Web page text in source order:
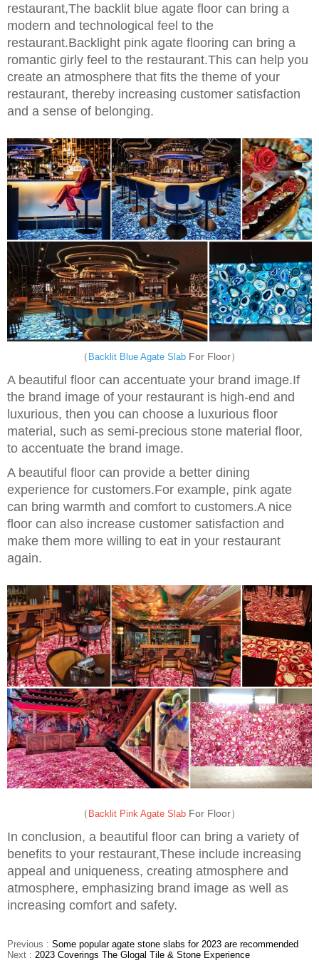
restaurant,The backlit blue agate floor can bring a
modern and technological feel to the
restaurant.Backlight pink agate flooring can bring a
romantic girly feel to the restaurant.This can help you
create an atmosphere that fits the theme of your
restaurant, thereby increasing customer satisfaction
and a sense of belonging.
（ Backlit Blue Agate Slab For Floor）
A beautiful floor can accentuate your brand image.If
the brand image of your restaurant is high-end and
luxurious, then you can choose a luxurious floor
material, such as semi-precious stone material floor,
to accentuate the brand image.
A beautiful floor can provide a better dining
experience for customers.For example, pink agate
can bring warmth and comfort to customers.A nice
floor can also increase customer satisfaction and
make them more willing to eat in your restaurant
again.
（ Backlit Pink Agate Slab For Floor）
In conclusion, a beautiful floor can bring a variety of
benefits to your restaurant,These include increasing
appeal and uniqueness, creating atmosphere and
atmosphere, emphasizing brand image as well as
increasing comfort and safety.
Previous : Some popular agate stone slabs for 2023 are recommended
Next : 2023 Coverings The Glogal Tile & Stone Experience